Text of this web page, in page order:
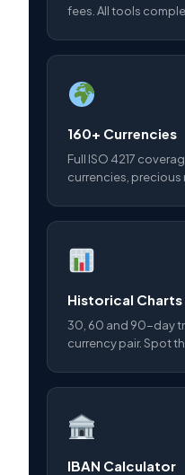
fees. All tools
160+ Currencies
Full ISO 4217
currencies, precious
Historical Charts
30, 60 and 90-day
currency pair. Spot
IBAN Calculator